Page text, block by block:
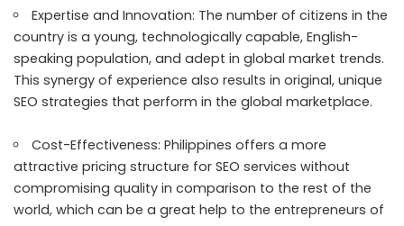
Expertise and Innovation: The number of citizens in the
country is a young, technologically capable, English-
speaking population, and adept in global market trends.
This synergy of experience also results in original, unique
SEO strategies that perform in the global marketplace.
Cost-Effectiveness: Philippines offers a more
attractive pricing structure for SEO services without
compromising quality in comparison to the rest of the
world, which can be a great help to the entrepreneurs of